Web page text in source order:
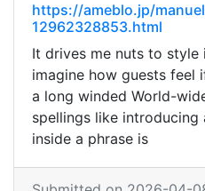
https://ameblo.jp/
12962328853.html
It drives me nuts to
imagine how guests
a long winded World-
spellings like introducing
inside a phrase is